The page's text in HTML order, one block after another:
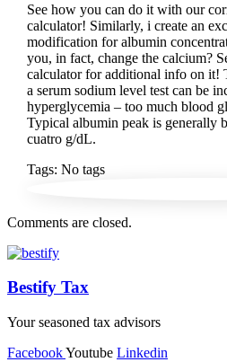
See how you can do it with our
calculator! Similarly, i create an
modification for albumin
you, in fact, change the calcium?
calculator for additional info on it!
a serum sodium level test can be
hyperglycemia – too much blood
Typical albumin peak is generally
cuatro g/dL.
Tags: No tags
Comments are closed.
Bestify Tax
Your seasoned tax advisors
FacebookYoutube Linkedin